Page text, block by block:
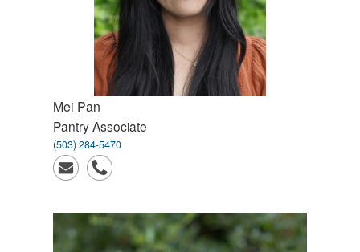
Mei Pan
Pantry Associate
(503) 284-5470